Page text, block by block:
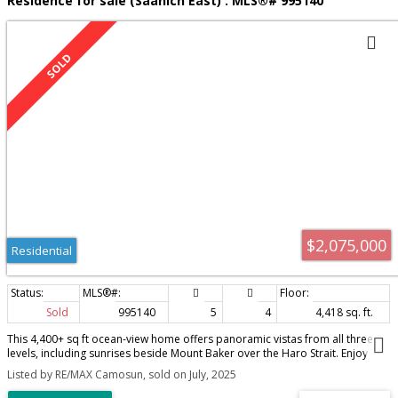
$2,075,000
Residential
Sold 995140 5 4
4,418 sq. ft.
This 4,400+ sq ft ocean-view home offers panoramic vistas from all three
levels, including sunrises beside Mount Baker over the Haro Strait. Enjoy
daytime sun on the expansive wrap-around deck with a treetop view, then
move to the front patio for late afternoon light. A beautifully landscaped
Listed by RE/MAX Camosun, sold on July, 2025